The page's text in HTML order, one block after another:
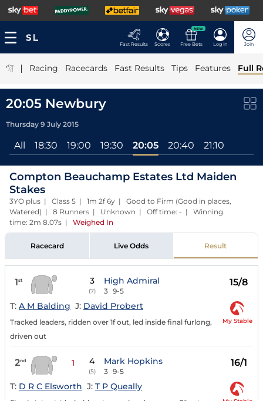
Fast Results Scores
NEW
Free Bets Log In Join
| Racing Racecards Fast Results Tips Features Full
20:05 Newbury
Thursday 9 July 2015
All 18:30 19:00 19:30 20:05 20:40 21:10
Compton Beauchamp Estates Ltd Maiden
Stakes
3YO plus | Class 5 | 1m 2f 6y | Good to Firm (Good in places,
Watered) | 8 Runners | Unknown | Off time: - | Winning
time: 2m 8.07s | Weighed In
Racecard Live Odds Result
1st 3
(7)
High Admiral
3 9-5
15/8
T: A M Balding J: David Probert
Tracked leaders, ridden over 1f out, led inside final furlong,
driven out
My Stable
2nd 1 4
(5)
Mark Hopkins
3 9-5
16/1
T: D R C Elsworth J: T P Queally